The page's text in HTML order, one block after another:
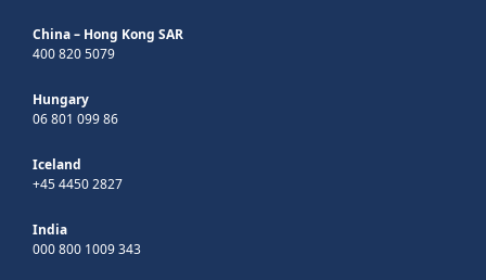
China – Hong Kong SAR
400 820 5079
Hungary
06 801 099 86
Iceland
+45 4450 2827
India
000 800 1009 343